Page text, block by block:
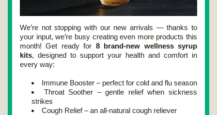
We’re not stopping with our new arrivals — thanks to
your input, we’re busy creating even more products this
month! Get ready for 8 brand-new wellness syrup
kits, designed to support your health and comfort in
every way:
Immune Booster – perfect for cold and flu season
Throat Soother – gentle relief when sickness
strikes
Cough Relief – an all-natural cough reliever